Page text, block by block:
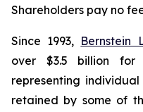
Shareholders pay no
Since 1993, Bernstein
over $3.5 billion
representing
retained by some of